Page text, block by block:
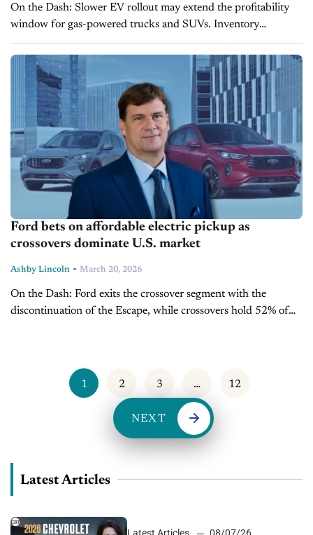
On the Dash: Slower EV rollout may extend the profitability
window for gas-powered trucks and SUVs. Inventory
strategies should align with continued strong demand for ICE
trucks over near-term EV...
Ford bets on affordable electric pickup as
crossovers dominate U.S. market
Ashby Lincoln - March 20, 2026
On the Dash: Ford exits the crossover segment with the
discontinuation of the Escape, while crossovers hold 52% of
1 2 3 … 12
NEXT
Latest Articles